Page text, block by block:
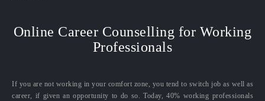
Online Career Counselling for Working
Professionals
If you are not working in your comfort zone, you tend to switch job as well as
career, if given an opportunity to do so. Today, 40% working professionals